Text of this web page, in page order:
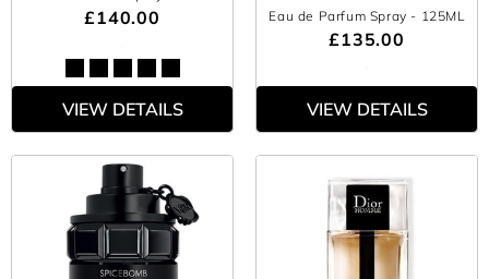
£140.00
VIEW DETAILS
Eau de Parfum Spray - 125ML
£135.00
VIEW DETAILS